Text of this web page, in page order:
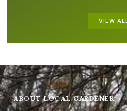
VIEW
ABOUT LOCAL GARDENER